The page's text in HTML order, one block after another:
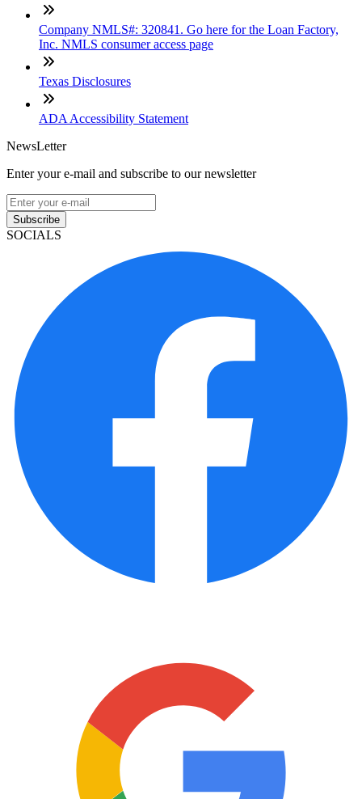
Company NMLS#: 320841. Go here for the Loan Factory,
Inc. NMLS consumer access page
Texas Disclosures
ADA Accessibility Statement
NewsLetter
Enter your e-mail and subscribe to our newsletter
Subscribe
SOCIALS